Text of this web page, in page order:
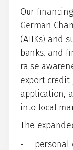
Our
German
(AHKs) and
banks, and
raise
export
application,
into local
The
personal